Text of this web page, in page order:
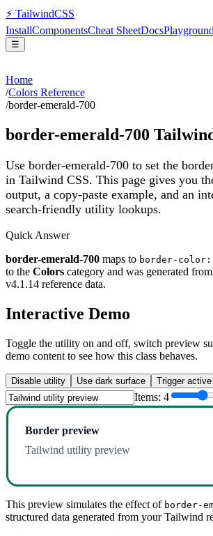
⚡ TailwindCSS
InstallComponentsCheat SheetDocsPlayground
☰
Home
/Colors Reference
/border-emerald-700
border-emerald-700
Use border-emerald-700 to set the
in Tailwind CSS. This page gives you
output, a copy-paste example, and an
search-friendly utility lookups.
Quick Answer
border-emerald-700 maps to border-color:
to the Colors category and was generated
v4.1.14 reference data.
Interactive Demo
Toggle the utility on and off, switch preview
demo content to see how this class behaves.
Disable utility Use dark surface Trigger
Items: 4
Border preview
Tailwind utility preview
This preview simulates the effect of border-
structured data generated from your Tailwind